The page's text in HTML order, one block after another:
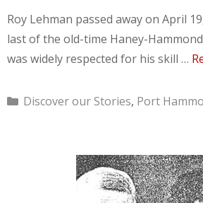
Roy Lehman passed away on April
last of the old-time Haney-
was widely respected for his skill …
Categories
Discover our Stories, Port